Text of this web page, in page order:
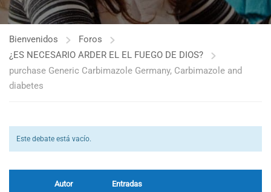
Bienvenidos
Foros
¿ES NECESARIO ARDER EL EL FUEGO DE DIOS?
purchase Generic Carbimazole Germany, Carbimazole and
diabetes
Este debate está vacío.
Autor Entradas